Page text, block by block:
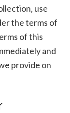
use
the terms of
of this
and
provide on